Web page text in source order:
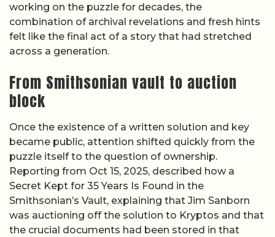
working on the puzzle for decades, the
combination of archival revelations and fresh hints
felt like the final act of a story that had stretched
across a generation.
From Smithsonian vault to auction
block
Once the existence of a written solution and key
became public, attention shifted quickly from the
puzzle itself to the question of ownership.
Reporting from Oct 15, 2025, described how a
Secret Kept for 35 Years Is Found in the
Smithsonian’s Vault, explaining that Jim Sanborn
was auctioning off the solution to Kryptos and that
the crucial documents had been stored in that